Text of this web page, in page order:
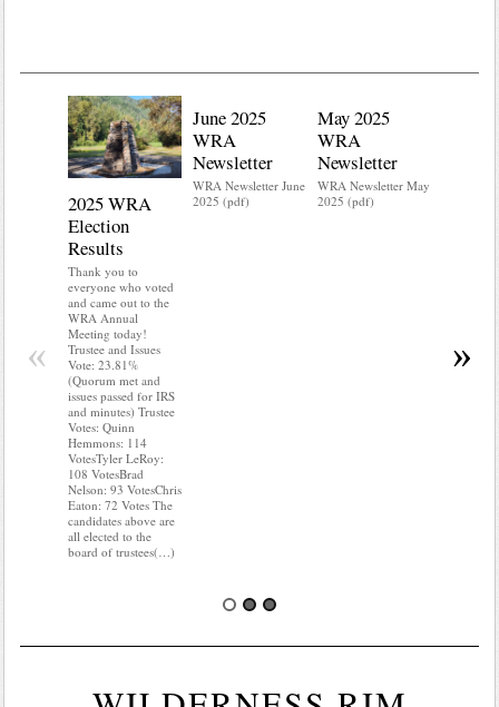
2025 WRA
Election
Results
Thank you to
everyone who voted
and came out to the
WRA Annual
Meeting today!
Trustee and Issues
Vote: 23.81%
(Quorum met and
issues passed for IRS
and minutes) Trustee
Votes: Quinn
Hemmons: 114
VotesTyler LeRoy:
108 VotesBrad
Nelson: 93 VotesChris
Eaton: 72 Votes The
candidates above are
all elected to the
board of trustees(…)
June 2025
WRA
Newsletter
WRA Newsletter June
2025 (pdf)
May 2025
WRA
Newsletter
WRA Newsletter May
2025 (pdf)
access to
« »